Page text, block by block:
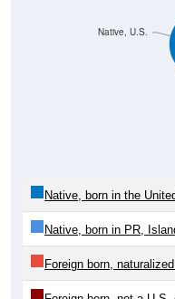
Native, born in PR,
Foreign born,
Foreign born, not a U.S.